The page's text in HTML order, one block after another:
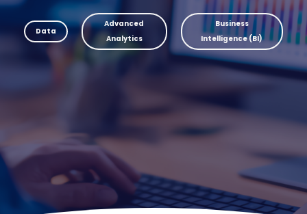
Data
Advanced
Analytics
Business
Intelligence (BI)